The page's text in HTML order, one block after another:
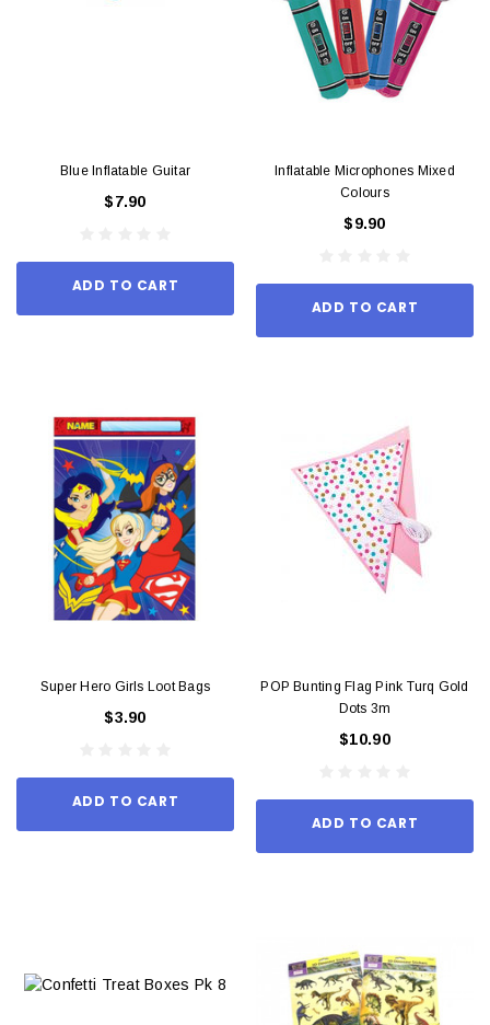
Blue Inflatable Guitar
$7.90
ADD TO CART
Inflatable Microphones Mixed
Colours
$9.90
ADD TO CART
Super Hero Girls Loot Bags
$3.90
ADD TO CART
POP Bunting Flag Pink Turq Gold
Dots 3m
$10.90
ADD TO CART